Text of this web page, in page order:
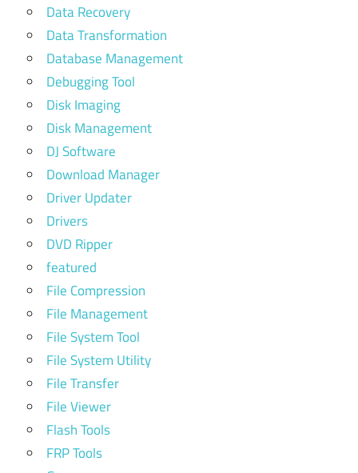
Data Recovery
Data Transformation
Database Management
Debugging Tool
Disk Imaging
Disk Management
DJ Software
Download Manager
Driver Updater
Drivers
DVD Ripper
featured
File Compression
File Management
File System Tool
File System Utility
File Transfer
File Viewer
Flash Tools
FRP Tools